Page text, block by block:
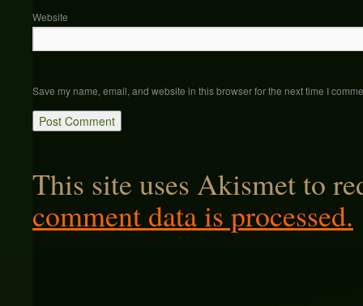
Website
Save my name, email, and website in this browser for the next time I
This site uses Akismet to
comment data is processed.